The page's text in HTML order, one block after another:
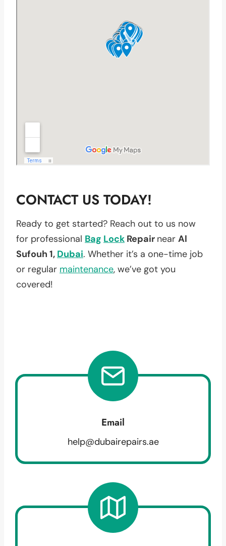
CONTACT US TODAY!
Ready to get started? Reach out to us now
for professional Bag Lock Repair near Al
Sufouh 1, Dubai. Whether it’s a one-time job
or regular maintenance, we’ve got you
covered!
Email
help@dubairepairs.ae